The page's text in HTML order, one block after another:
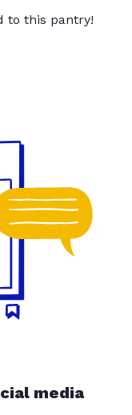
to this pantry!
media